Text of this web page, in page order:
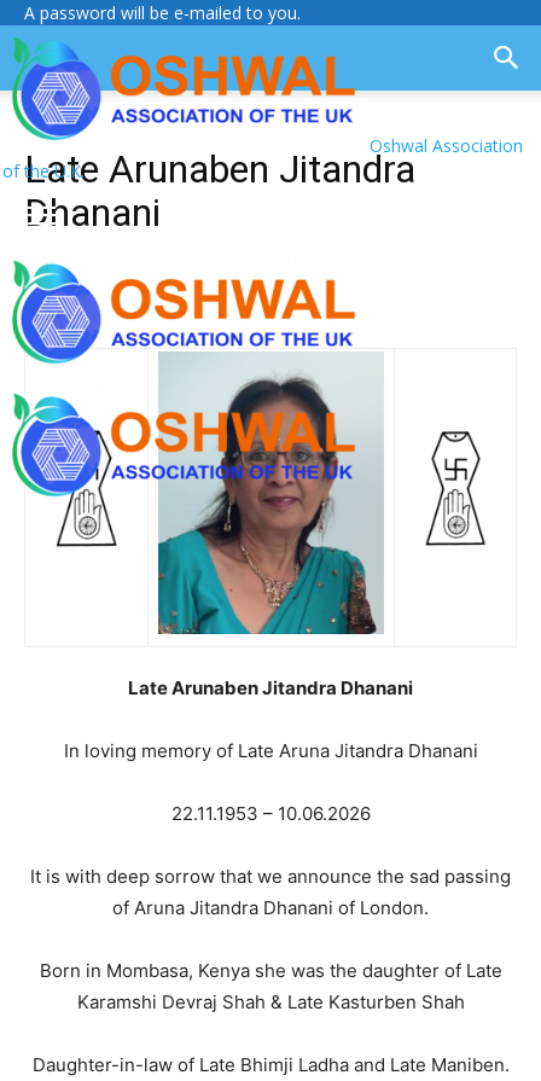
A password will be e-mailed to you.
Oshwal Association
of the U.K.
Late Arunaben Jitandra
Dhanani
Late Arunaben Jitandra Dhanani
In loving memory of Late Aruna Jitandra Dhanani
22.11.1953 – 10.06.2026
It is with deep sorrow that we announce the sad passing
of Aruna Jitandra Dhanani of London.
Born in Mombasa, Kenya she was the daughter of Late
Karamshi Devraj Shah & Late Kasturben Shah
Daughter-in-law of Late Bhimji Ladha and Late Maniben.